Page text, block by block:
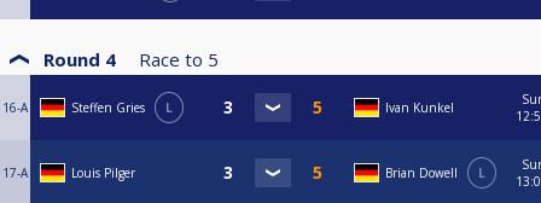
Round 4 Race to 5
16-A Steffen Gries L Ivan Kunkel
17-A Louis Pilger Brian Dowell L